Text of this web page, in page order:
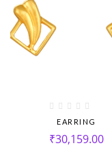
EARRING
₹30,159.00